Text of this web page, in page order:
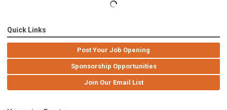
Quick Links
Post Your Job Opening
Sponsorship Opportunities
Join Our Email List